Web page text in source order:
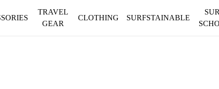
TRAVEL
GEAR
CLOTHING SURFSTAINABLE